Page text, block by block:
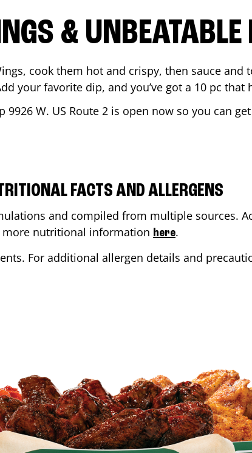
& UNBEATABLE
cook them hot and crispy, then sauce and
your favorite dip, and you’ve got a 10 pc
9926 W. US Route 2 is open now so you can
FACTS AND ALLERGENS
and compiled from multiple sources.
more nutritional information here.
For additional allergen details and